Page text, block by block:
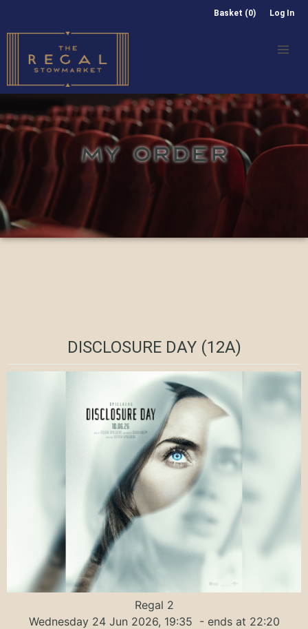
Basket (0) Log In
MY ORDER
DISCLOSURE DAY (12A)
Regal 2
Wednesday 24 Jun 2026, 19:35 - ends at 22:20